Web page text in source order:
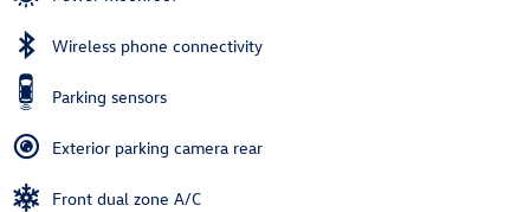
Wireless phone connectivity
Parking sensors
Exterior parking camera rear
Front dual zone A/C